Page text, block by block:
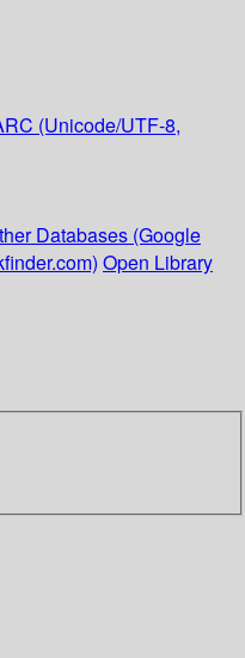
(Unicode/UTF-8,
Databases (Google
Open Library